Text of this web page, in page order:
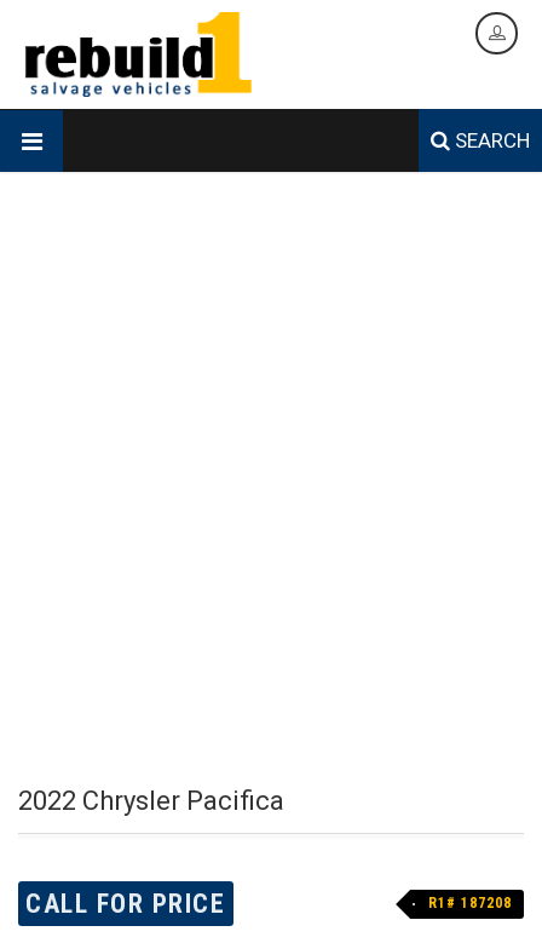
SEARCH
2022 Chrysler Pacifica
CALL FOR PRICE R1# 187208